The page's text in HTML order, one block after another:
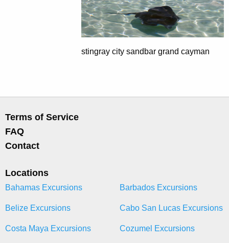
stingray city sandbar grand cayman
Terms of Service
FAQ
Contact
Locations
Bahamas Excursions Barbados Excursions
Belize Excursions Cabo San Lucas Excursions
Costa Maya Excursions Cozumel Excursions